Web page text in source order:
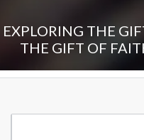
EXPLORING THE
THE GIFT OF